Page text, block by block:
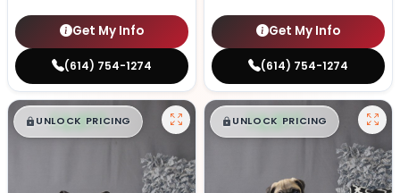
Get My Info
(614) 754-1274
Get My Info
(614) 754-1274
$█,█ 99
UNLOCK PRICING $█,█ 99
UNLOCK PRICING